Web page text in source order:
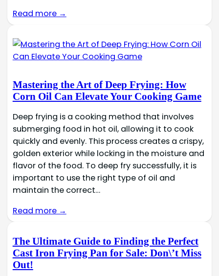
Read more →
Mastering the Art of Deep Frying: How
Corn Oil Can Elevate Your Cooking Game
Deep frying is a cooking method that involves
submerging food in hot oil, allowing it to cook
quickly and evenly. This process creates a crispy,
golden exterior while locking in the moisture and
flavor of the food. To deep fry successfully, it is
important to use the right type of oil and
maintain the correct…
Read more →
The Ultimate Guide to Finding the Perfect
Cast Iron Frying Pan for Sale: Don\’t Miss
Out!